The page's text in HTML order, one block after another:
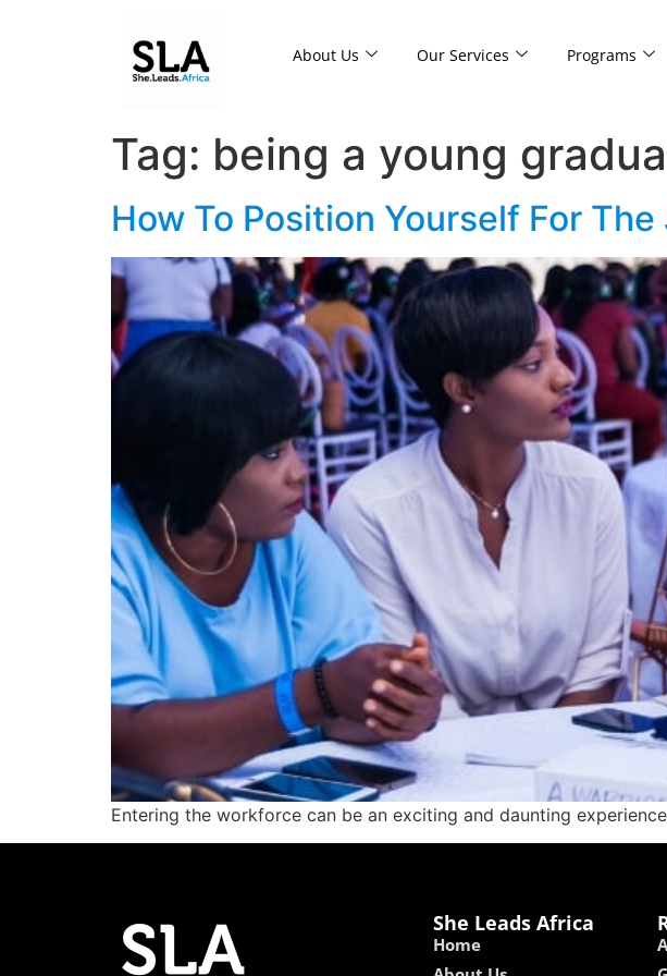
About Us Our Services Programs
Tag: being a young
How To Position Yourself For
Entering the workforce can be an exciting and daunting
She Leads Africa
Home